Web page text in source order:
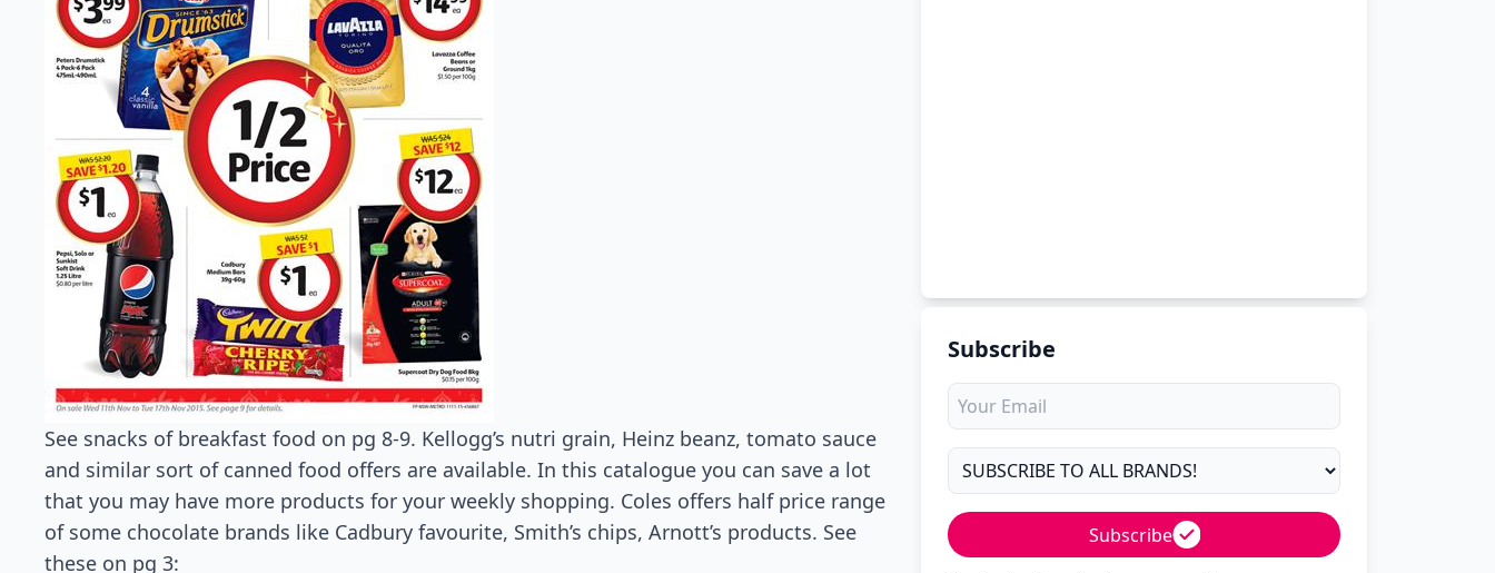
See snacks of breakfast food on pg 8-9. Kellogg’s nutri grain, Heinz beanz, tomato sauce
and similar sort of canned food offers are available. In this catalogue you can save a lot
that you may have more products for your weekly shopping. Coles offers half price range
of some chocolate brands like Cadbury favourite, Smith’s chips, Arnott’s products. See
these on pg 3:
Subscribe
Subscribe